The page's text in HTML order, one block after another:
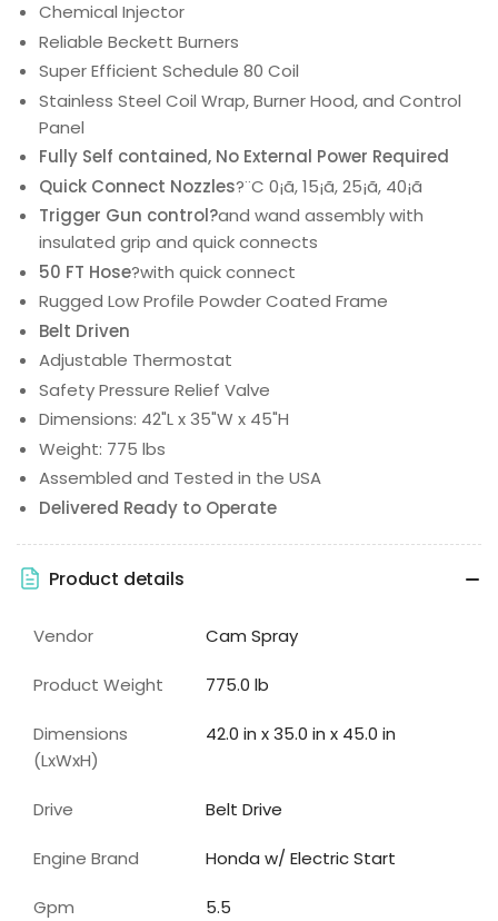
Chemical Injector
Reliable Beckett Burners
Super Efficient Schedule 80 Coil
Stainless Steel Coil Wrap, Burner Hood, and Control
Panel
Fully Self contained, No External Power Required
Quick Connect Nozzles?¨C 0¡ã, 15¡ã, 25¡ã, 40¡ã
Trigger Gun control?and wand assembly with
insulated grip and quick connects
50 FT Hose?with quick connect
Rugged Low Profile Powder Coated Frame
Belt Driven
Adjustable Thermostat
Safety Pressure Relief Valve
Dimensions: 42"L x 35"W x 45"H
Weight: 775 lbs
Assembled and Tested in the USA
Delivered Ready to Operate
Product details
Vendor Cam Spray
Product Weight 775.0 lb
Dimensions
(LxWxH)
42.0 in x 35.0 in x 45.0 in
Drive Belt Drive
Engine Brand Honda w/ Electric Start
Gpm 5.5